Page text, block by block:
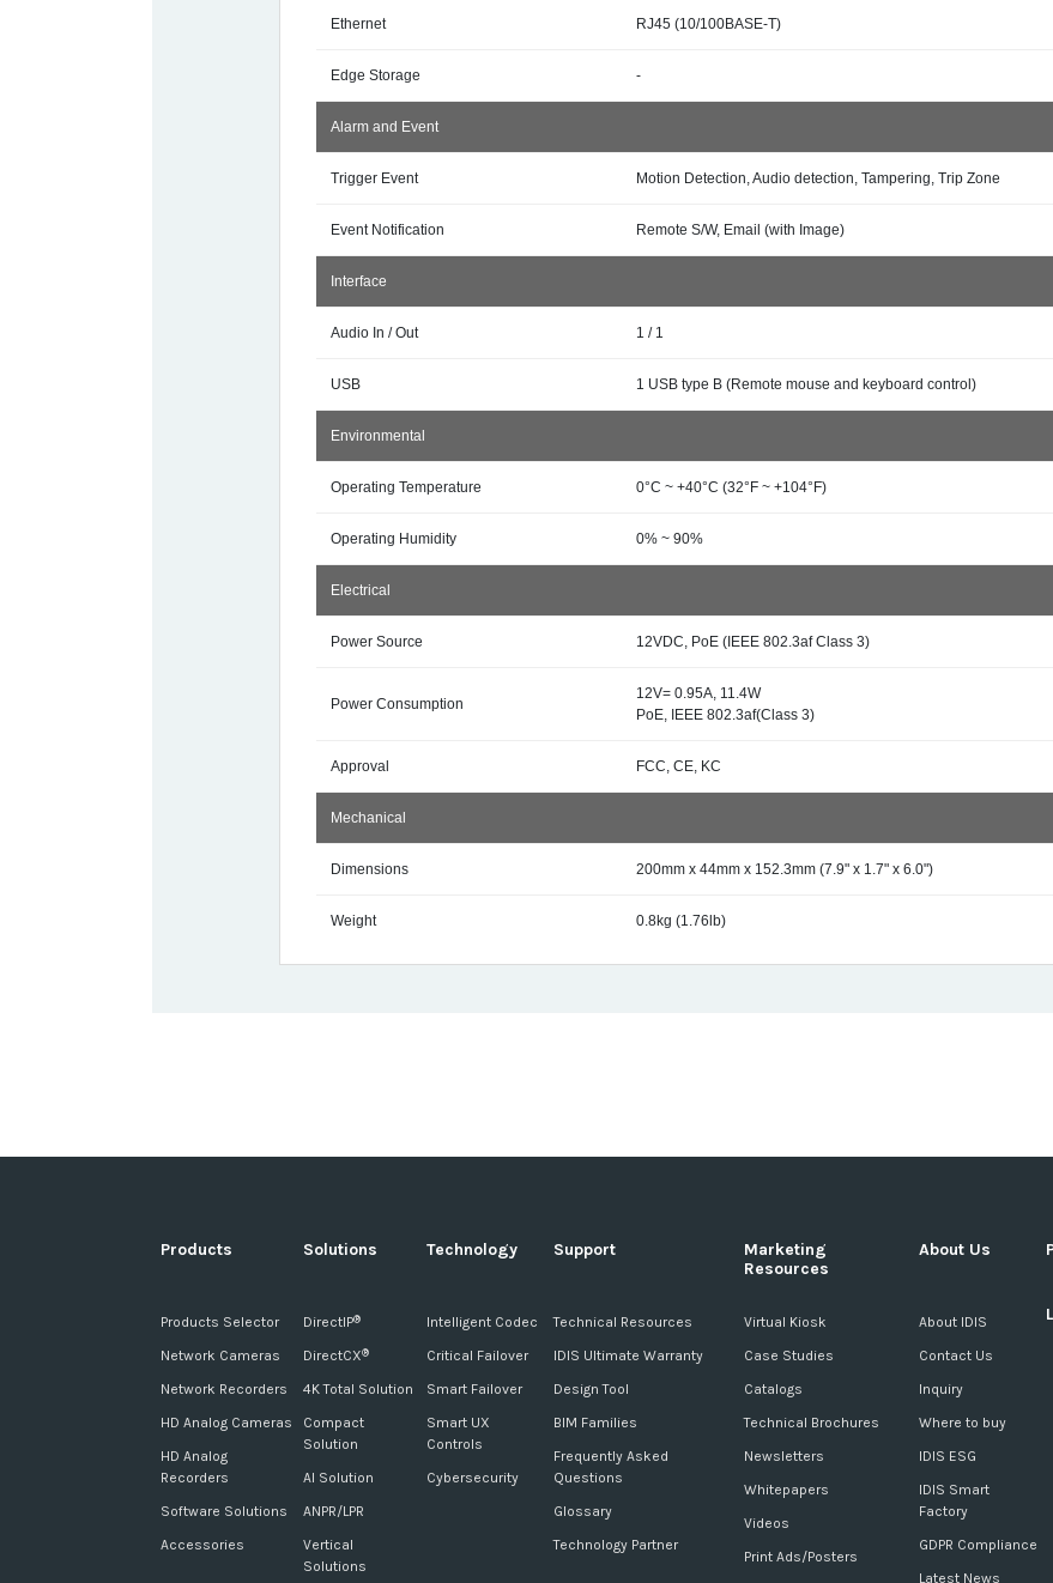
Ethernet RJ45 (10/100BASE-T)
Edge Storage -
Alarm and Event
Trigger Event Motion Detection, Audio detection, Tampering, Trip Zone
Event Notification Remote S/W, Email (with Image)
Interface
Audio In / Out 1 / 1
USB 1 USB type B (Remote mouse and keyboard control)
Environmental
Operating Temperature 0°C ~ +40°C (32°F ~ +104°F)
Operating Humidity 0% ~ 90%
Electrical
Power Source 12VDC, PoE (IEEE 802.3af Class 3)
Power Consumption
12V= 0.95A, 11.4W
PoE, IEEE 802.3af(Class 3)
Approval FCC, CE, KC
Mechanical
Dimensions 200mm x 44mm x 152.3mm (7.9" x 1.7" x 6.0")
Weight 0.8kg (1.76lb)
Products
Products Selector
Network Cameras
Network Recorders
HD Analog Cameras
HD Analog
Recorders
Software Solutions
Accessories
Solutions
DirectIP®
DirectCX®
4K Total Solution
Compact
Solution
AI Solution
ANPR/LPR
Vertical
Solutions
Technology
Intelligent Codec
Critical Failover
Smart Failover
Smart UX
Controls
Cybersecurity
Support
Technical Resources
IDIS Ultimate Warranty
Design Tool
BIM Families
Frequently Asked
Questions
Glossary
Technology Partner
Marketing
Resources
Virtual Kiosk
Case Studies
Catalogs
Technical Brochures
Newsletters
Whitepapers
Videos
Print Ads/Posters
About Us
About IDIS
Contact Us
Inquiry
Where to buy
IDIS ESG
IDIS Smart
Factory
GDPR Compliance
Latest News